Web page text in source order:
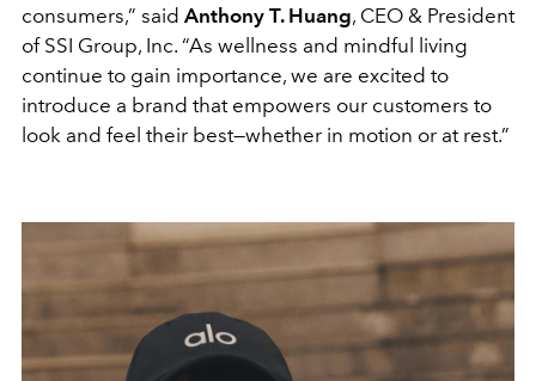
consumers,” said Anthony T. Huang, CEO & President
of SSI Group, Inc. “As wellness and mindful living
continue to gain importance, we are excited to
introduce a brand that empowers our customers to
look and feel their best—whether in motion or at rest.”